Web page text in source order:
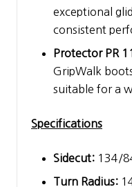
exceptional
consistent
Protector PR
GripWalk
suitable for a
Specifications
Sidecut: 134/
Turn Radius: